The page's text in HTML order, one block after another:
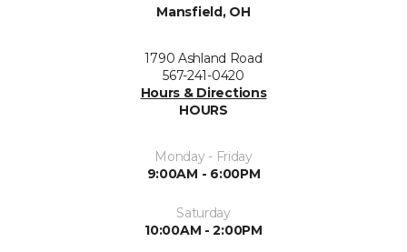
Mansfield, OH
1790 Ashland Road
567-241-0420
Hours & Directions
HOURS
Monday - Friday
9:00AM - 6:00PM
Saturday
10:00AM - 2:00PM